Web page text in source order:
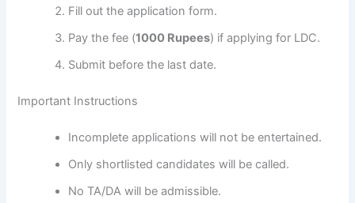
Fill out the application form.
Pay the fee (1000 Rupees) if applying for LDC.
Submit before the last date.
Important Instructions
Incomplete applications will not be entertained.
Only shortlisted candidates will be called.
No TA/DA will be admissible.